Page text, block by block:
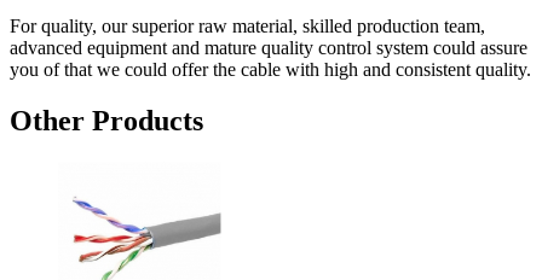
For quality, our superior raw material, skilled production team,
advanced equipment and mature quality control system could assure
you of that we could offer the cable with high and consistent quality.
Other Products